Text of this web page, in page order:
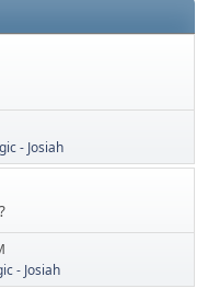
- Josiah
- Josiah